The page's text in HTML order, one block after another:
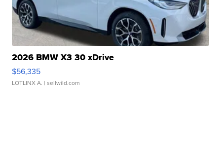
2026 BMW X3 30 xDrive
$56,335
LOTLINX A. | sellwild.com